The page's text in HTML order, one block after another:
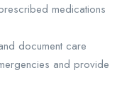
medications
document care
and provide